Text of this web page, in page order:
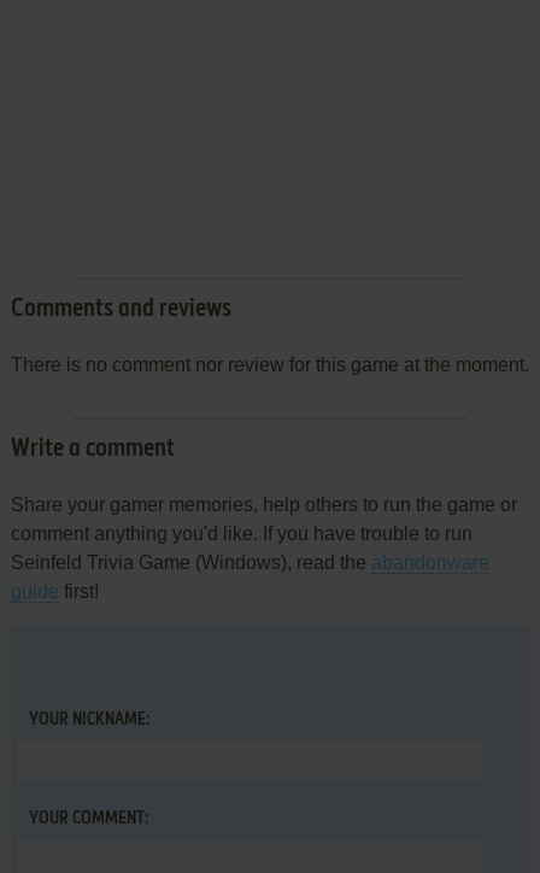
Comments and reviews
There is no comment nor review for this game at the moment.
Write a comment
Share your gamer memories, help others to run the game or
comment anything you'd like. If you have trouble to run
Seinfeld Trivia Game (Windows), read the abandonware
guide first!
YOUR NICKNAME:
YOUR COMMENT: